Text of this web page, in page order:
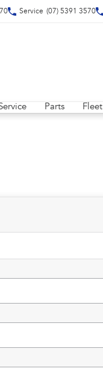
Service (07) 5391 3570
Parts Fleet